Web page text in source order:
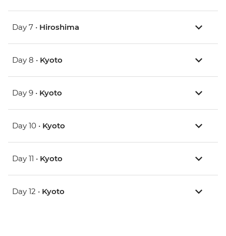
Day 7 • Hiroshima
Day 8 • Kyoto
Day 9 • Kyoto
Day 10 • Kyoto
Day 11 • Kyoto
Day 12 • Kyoto